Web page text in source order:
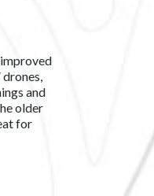
and
older
for